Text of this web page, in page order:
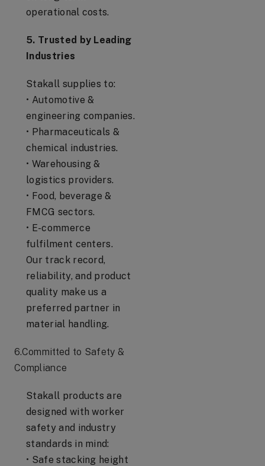
operational costs.
5. Trusted by Leading
Industries
Stakall supplies to:
• Automotive &
engineering companies.
• Pharmaceuticals &
chemical industries.
• Warehousing &
logistics providers.
• Food, beverage &
FMCG sectors.
• E-commerce
fulfilment centers.
Our track record,
reliability, and product
quality make us a
preferred partner in
material handling.
6.Committed to Safety &
Compliance
Stakall products are
designed with worker
safety and industry
standards in mind:
• Safe stacking height